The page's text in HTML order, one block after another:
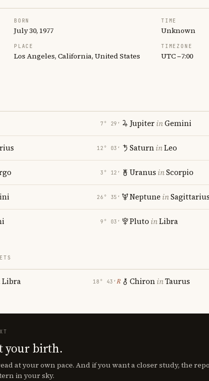
BORN
July 30, 1977
TIME
Unknown
PLACE
Los Angeles, California, United States
TIMEZONE
UTC −7:00
7° 29′
12° 03′
3° 12′
26° 35′
9° 03′
JupiterinGemini
SaturninLeo
Uranus inScorpio
Neptune inSagittarius
Pluto inLibra
Libra 18° 43′ ℞ ChironinTaurus
your birth.
at your own pace. And if you want a closer study, the
in your sky.